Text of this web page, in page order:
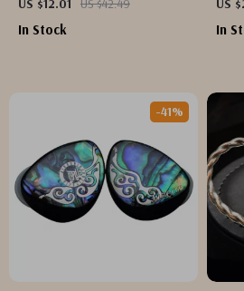
US $12.01 US $42.49
In Stock
US
In
-41%